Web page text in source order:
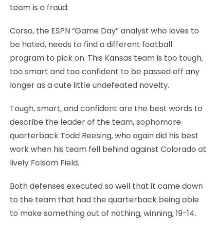
team is a fraud.
Corso, the ESPN “Game Day” analyst who loves to
be hated, needs to find a different football
program to pick on. This Kansas team is too tough,
too smart and too confident to be passed off any
longer as a cute little undefeated novelty.
Tough, smart, and confident are the best words to
describe the leader of the team, sophomore
quarterback Todd Reesing, who again did his best
work when his team fell behind against Colorado at
lively Folsom Field.
Both defenses executed so well that it came down
to the team that had the quarterback being able
to make something out of nothing, winning, 19-14.